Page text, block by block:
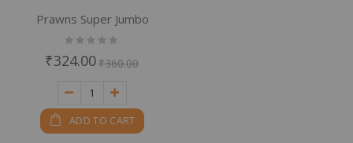
Prawns Super Jumbo
Rating:
0%
₹324.00₹360.00
ADD TO CART